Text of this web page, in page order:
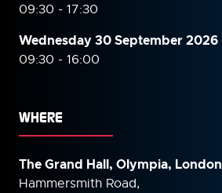
09:30 - 17:30
Wednesday 30 September2026
09:30 - 16:00
WHERE
The Grand Hall, Olympia, London
Hammersmith Road,